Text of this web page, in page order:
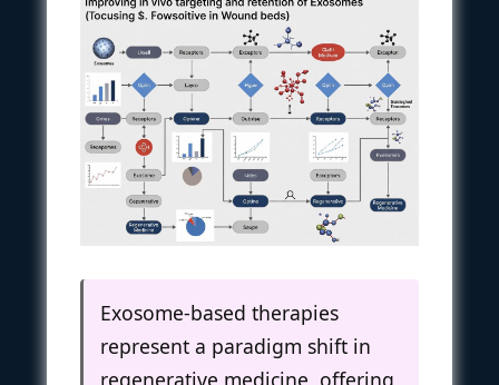
Exosome-based therapies
represent a paradigm shift in
regenerative medicine, offering